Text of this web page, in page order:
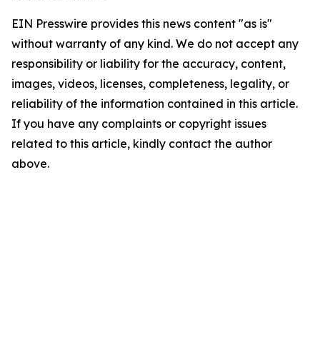
EIN Presswire provides this news content "as is"
without warranty of any kind. We do not accept any
responsibility or liability for the accuracy, content,
images, videos, licenses, completeness, legality, or
reliability of the information contained in this article.
If you have any complaints or copyright issues
related to this article, kindly contact the author
above.